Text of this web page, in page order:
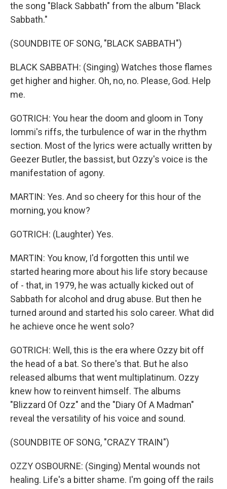
the song "Black Sabbath" from the album "Black
Sabbath."
(SOUNDBITE OF SONG, "BLACK SABBATH")
BLACK SABBATH: (Singing) Watches those flames
get higher and higher. Oh, no, no. Please, God. Help
me.
GOTRICH: You hear the doom and gloom in Tony
Iommi's riffs, the turbulence of war in the rhythm
section. Most of the lyrics were actually written by
Geezer Butler, the bassist, but Ozzy's voice is the
manifestation of agony.
MARTIN: Yes. And so cheery for this hour of the
morning, you know?
GOTRICH: (Laughter) Yes.
MARTIN: You know, I'd forgotten this until we
started hearing more about his life story because
of - that, in 1979, he was actually kicked out of
Sabbath for alcohol and drug abuse. But then he
turned around and started his solo career. What did
he achieve once he went solo?
GOTRICH: Well, this is the era where Ozzy bit off
the head of a bat. So there's that. But he also
released albums that went multiplatinum. Ozzy
knew how to reinvent himself. The albums
"Blizzard Of Ozz" and the "Diary Of A Madman"
reveal the versatility of his voice and sound.
(SOUNDBITE OF SONG, "CRAZY TRAIN")
OZZY OSBOURNE: (Singing) Mental wounds not
healing. Life's a bitter shame. I'm going off the rails